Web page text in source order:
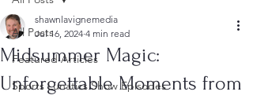
All Posts
Featured Articles
Sports Lunatics Show Episodes
Midsummer Magic:
Unforgettable Moments from
shawnlavignemedia
Jul 16, 2024 4 min read